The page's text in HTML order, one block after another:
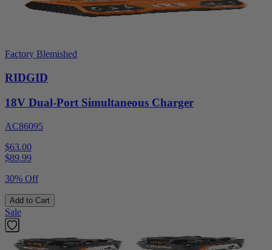
Factory Blemished
RIDGID
18V Dual-Port Simultaneous Charger
AC86095
$63.00
$89.99
30% Off
Add to Cart
Sale